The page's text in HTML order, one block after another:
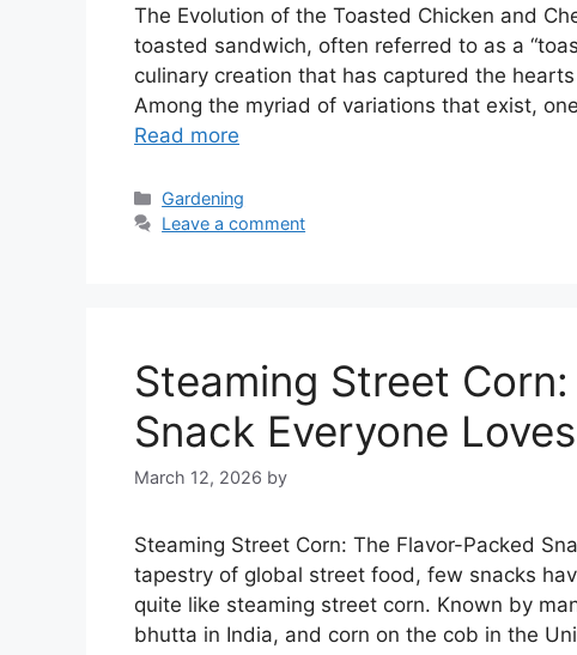
The Evolution of the Toasted Chicken and
toasted sandwich, often referred to as a
culinary creation that has captured the
Among the myriad of variations that exist,
Read more
Categories
Gardening
Leave a comment
Steaming Street
Snack Everyone Loves
March 12, 2026 by
Steaming Street Corn: The Flavor-Packed
tapestry of global street food, few snacks
quite like steaming street corn. Known by
bhutta in India, and corn on the cob in the